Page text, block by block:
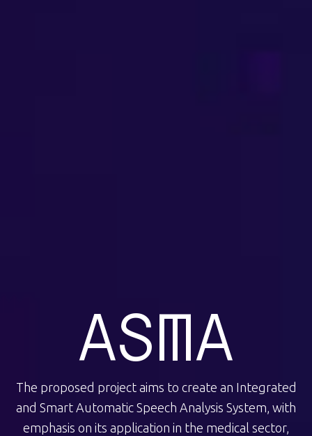
ASMA
The proposed project aims to create an Integrated
and Smart Automatic Speech Analysis System, with
emphasis on its application in the medical sector,